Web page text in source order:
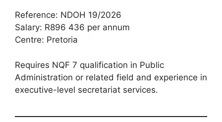
Reference: NDOH 19/2026
Salary: R896 436 per annum
Centre: Pretoria
Requires NQF 7 qualification in Public
Administration or related field and experience in
executive-level secretariat services.